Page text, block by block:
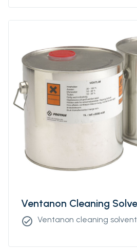
Ventanon Cleaning
check_circle Ventanon cleaning